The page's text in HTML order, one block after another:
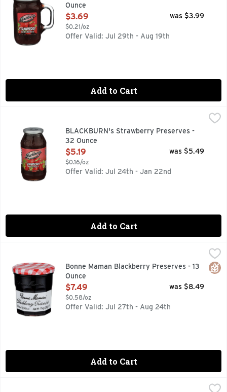
Ounce
Open Product Description
$3.69
$0.21/oz
was $3.99
Offer Valid: Jul 29th - Aug 19th
Add to Cart
$5.19
SINCE 1927, T.J. BLACKBURN SYRUP
BLACKBURN's Strawberry Preserves -
32 Ounce
Open Product Description
$5.19
$0.16/oz
was $5.49
Offer Valid: Jul 24th - Jan 22nd
Add to Cart
VISIT OUR WEBSITE WWW.BONNEMAMAN.US
Bonne Maman Blackberry Preserves - 13
Ounce
Open Product Description
$7.49
$0.58/oz
was $8.49
Offer Valid: Jul 27th - Aug 24th
Add to Cart